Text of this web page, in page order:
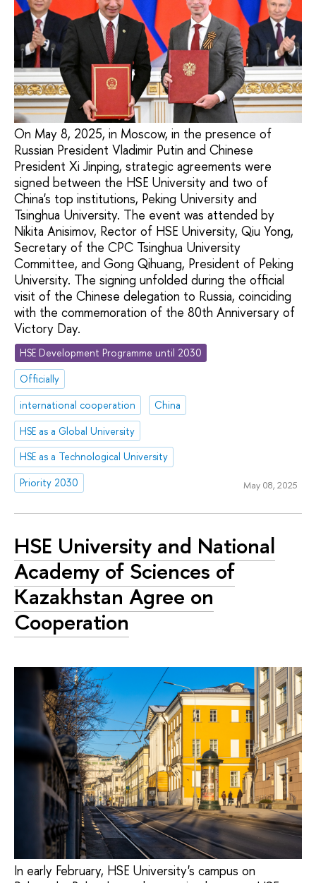
On May 8, 2025, in Moscow, in the presence of
Russian President Vladimir Putin and Chinese
President Xi Jinping, strategic agreements were
signed between the HSE University and two of
China's top institutions, Peking University and
Tsinghua University. The event was attended by
Nikita Anisimov, Rector of HSE University, Qiu Yong,
Secretary of the CPC Tsinghua University
Committee, and Gong Qihuang, President of Peking
University. The signing unfolded during the official
visit of the Chinese delegation to Russia, coinciding
with the commemoration of the 80th Anniversary of
Victory Day.
HSE Development Programme until 2030
Officially
international cooperation
China
HSE as a Global University
HSE as a Technological University
Priority 2030
May 08, 2025
HSE University and National
Academy of Sciences of
Kazakhstan Agree on
Cooperation
In early February, HSE University's campus on